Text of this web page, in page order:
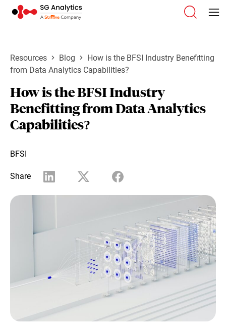
Resources Blog
How is the BFSI Industry Benefitting
from Data Analytics Capabilities?
How is the BFSI Industry
Benefitting from Data Analytics
Capabilities?
BFSI
Share